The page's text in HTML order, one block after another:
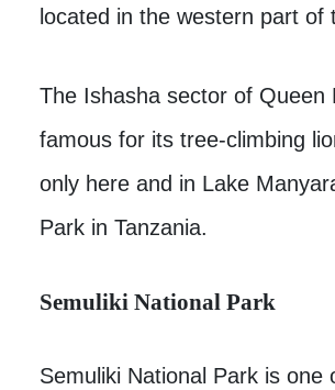
located in the western part of
The Ishasha sector of Queen
famous for its tree-climbing
only here and in Lake
Park in Tanzania.
Semuliki National Park
Semuliki National Park is one